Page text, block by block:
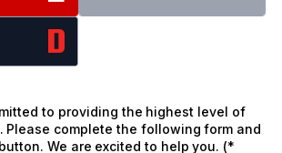
to providing the highest level of
Please complete the following form and
We are excited to help you. (*